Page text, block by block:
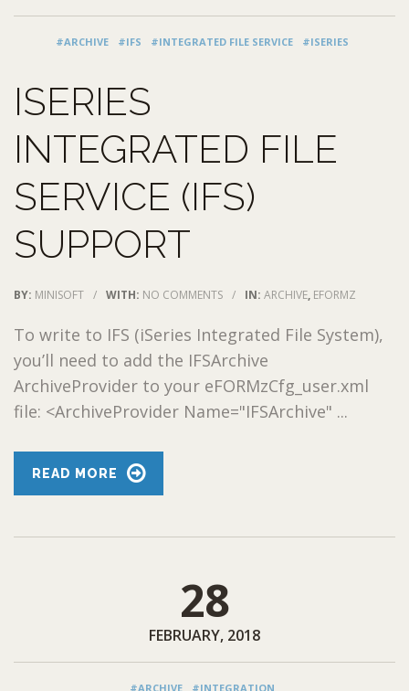
#ARCHIVE #IFS #INTEGRATED FILE SERVICE #ISERIES
ISERIES
INTEGRATED FILE
SERVICE (IFS)
SUPPORT
BY: MINISOFT / WITH: NO COMMENTS / IN: ARCHIVE, EFORMZ
To write to IFS (iSeries Integrated File System),
you’ll need to add the IFSArchive
ArchiveProvider to your eFORMzCfg_user.xml
file: <ArchiveProvider Name="IFSArchive" ...
READ MORE
28
FEBRUARY, 2018
#ARCHIVE #INTEGRATION